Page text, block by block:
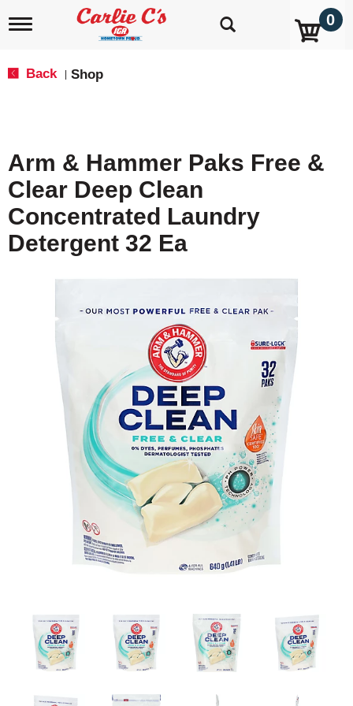
T
i
g
a
i
o
n
0
Back Shop
Arm & Hammer Paks Free &
Clear Deep Clean
Concentrated Laundry
Detergent 32 Ea